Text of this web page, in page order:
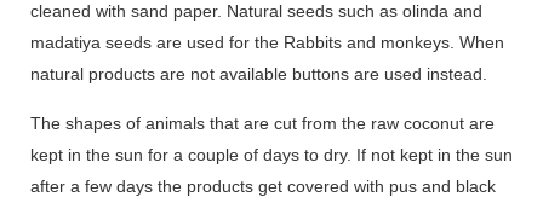
cleaned with sand paper. Natural seeds such as olinda and
madatiya seeds are used for the Rabbits and monkeys. When
natural products are not available buttons are used instead.
The shapes of animals that are cut from the raw coconut are
kept in the sun for a couple of days to dry. If not kept in the sun
after a few days the products get covered with pus and black